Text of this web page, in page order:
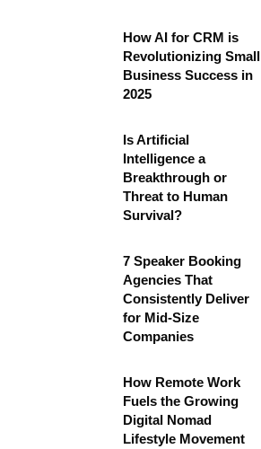
How AI for CRM is
Revolutionizing Small
Business Success in
2025
Is Artificial
Intelligence a
Breakthrough or
Threat to Human
Survival?
7 Speaker Booking
Agencies That
Consistently Deliver
for Mid-Size
Companies
How Remote Work
Fuels the Growing
Digital Nomad
Lifestyle Movement